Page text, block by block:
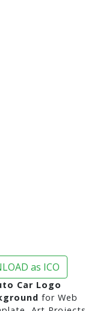
as ICO
Car Logo
for Web